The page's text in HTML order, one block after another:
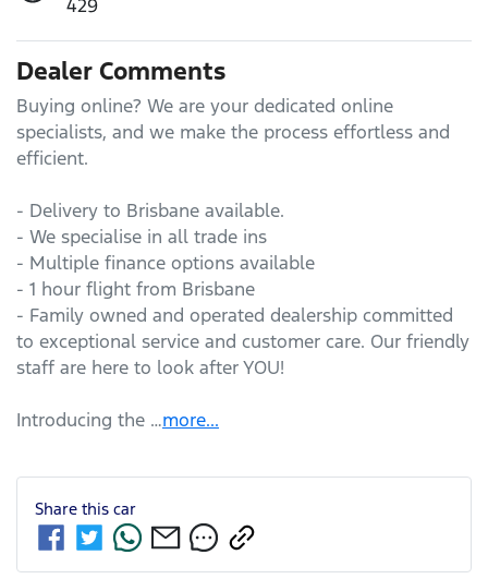
429
Dealer Comments
Buying online? We are your dedicated online
specialists, and we make the process effortless and
efficient.
- Delivery to Brisbane available.
- We specialise in all trade ins
- Multiple finance options available
- 1 hour flight from Brisbane
- Family owned and operated dealership committed
to exceptional service and customer care. Our friendly
staff are here to look after YOU!
Introducing the …more...
Share this car